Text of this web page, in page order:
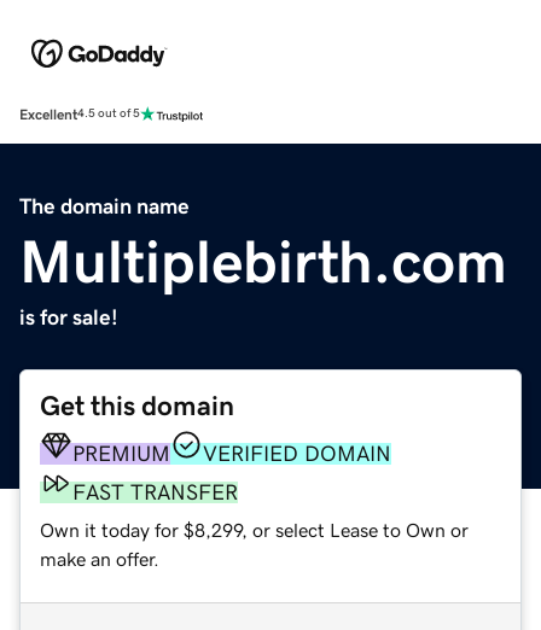
Excellent4.5 out of 5
The domain name
Multiplebirth.com
is for sale!
Get this domain
PREMIUM
VERIFIED DOMAIN
FAST TRANSFER
Own it today for $8,299, or select Lease to Own or
make an offer.